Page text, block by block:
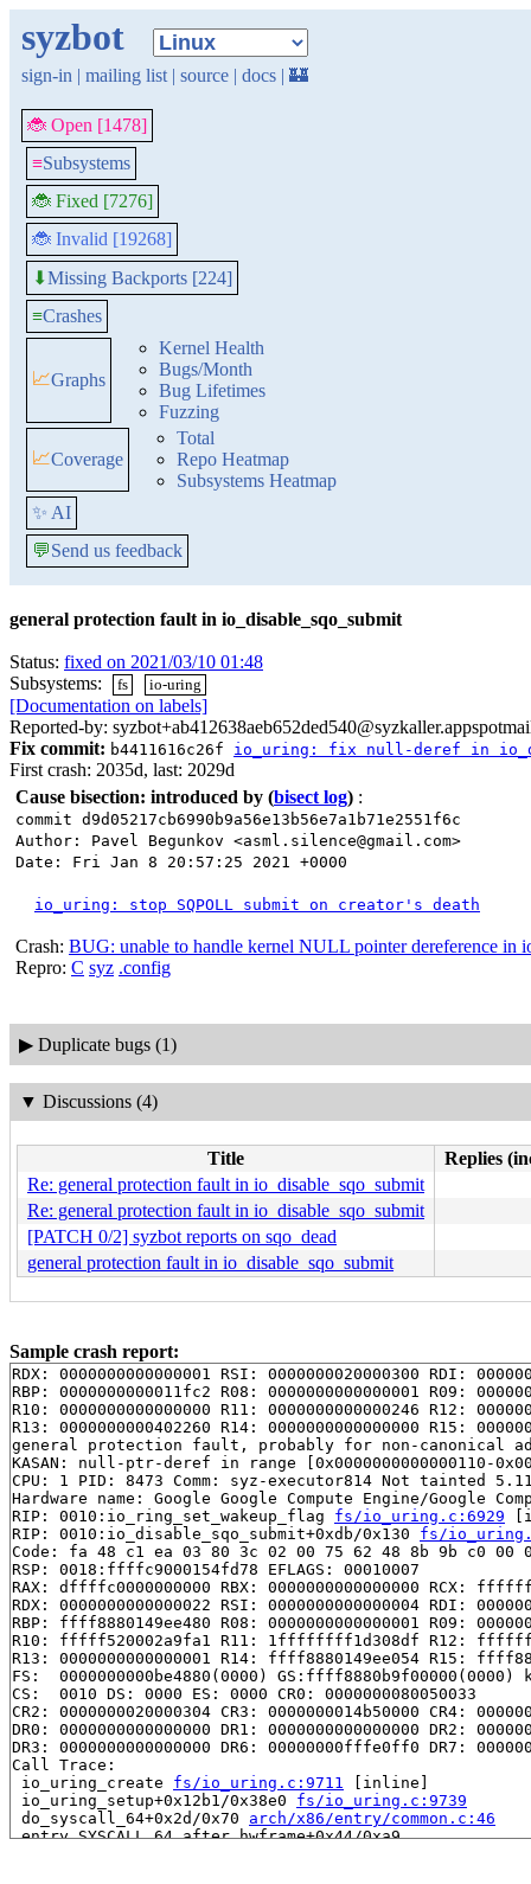
syzbot
sign-in | mailing list | source | docs | 🏰
🐞 Open [1478]
≡Subsystems
🐞 Fixed [7276]
🐞 Invalid [19268]
⬇Missing Backports [224]
≡Crashes
📈Graphs
Kernel Health
Bugs/Month
Bug Lifetimes
Fuzzing
📈Coverage
Total
Repo Heatmap
Subsystems Heatmap
✨ AI
💬Send us feedback
general protection fault in io_disable_sqo_submit
Status: fixed on 2021/03/10 01:48
Subsystems:
fs io-uring
[Documentation on labels]
Reported-by:
Fix commit: b4411616c26f io_uring: fix null-deref in
First crash: 2035d, last: 2029d
Cause bisection: introduced by (bisect log) :
commit d9d05217cb6990b9a56e13b56e7a1b71e2551f6c
Author: Pavel Begunkov <asml.silence@gmail.com>
Date: Fri Jan 8 20:57:25 2021 +0000
io_uring: stop SQPOLL submit on creator's death
Crash: BUG: unable to handle kernel NULL pointer dereference in
Repro: C syz .config
▶ Duplicate bugs (1)
▼ Discussions (4)
Title
Replies
Re: general protection fault in io_disable_sqo_submit
Re: general protection fault in io_disable_sqo_submit
[PATCH 0/2] syzbot reports on sqo_dead
general protection fault in io_disable_sqo_submit
Sample crash report:
RDX: 0000000000000001 RSI: 0000000020000300 RDI:
RBP: 0000000000011fc2 R08: 0000000000000001 R09:
R10: 0000000000000000 R11: 0000000000000246 R12:
R13: 0000000000402260 R14: 0000000000000000 R15:
general protection fault, probably for non-canonical
KASAN: null-ptr-deref in range [0x0000000000000110-
CPU: 1 PID: 8473 Comm: syz-executor814 Not tainted
Hardware name: Google Google Compute Engine/Google
RIP: 0010:io_ring_set_wakeup_flag fs/io_uring.c:6929
RIP: 0010:io_disable_sqo_submit+0xdb/0x130 fs/
Code: fa 48 c1 ea 03 80 3c 02 00 75 62 48 8b 9b c0
RSP: 0018:ffffc9000154fd78 EFLAGS: 00010007
RAX: dffffc0000000000 RBX: 0000000000000000 RCX:
RDX: 0000000000000022 RSI: 0000000000000004 RDI:
RBP: ffff8880149ee480 R08: 0000000000000001 R09:
R10: fffff520002a9fa1 R11: 1ffffffff1d308df R12:
R13: 0000000000000001 R14: ffff8880149ee054 R15:
FS:  0000000000be4880(0000) GS:ffff8880b9f00000(0000)
CS:  0010 DS: 0000 ES: 0000 CR0: 0000000080050033
CR2: 0000000020000304 CR3: 0000000014b50000 CR4:
DR0: 0000000000000000 DR1: 0000000000000000 DR2:
DR3: 0000000000000000 DR6: 00000000fffe0ff0 DR7:
Call Trace:
io_uring_create fs/io_uring.c:9711
[inline]
io_uring_setup+0x12b1/0x38e0 fs/io_uring.c:9739
do_syscall_64+0x2d/0x70 arch/x86/entry/common.c:46
entry_SYSCALL_64_after_hwframe+0x44/0xa9